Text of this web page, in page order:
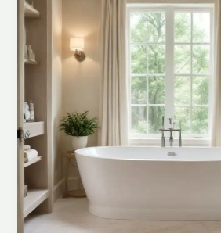
Sanctuary